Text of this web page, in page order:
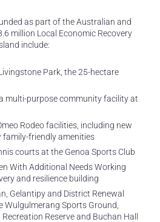
as part of the Australian and
million Local Economic Recovery
include:
Park, the 25-hectare
multi-purpose community facility at
Rodeo facilities, including new
friendly amenities
courts at the Genoa Sports Club
With Additional Needs Working
and resilience building
Gelantipy and District Renewal
Sports Ground,
Reserve and Buchan Hall